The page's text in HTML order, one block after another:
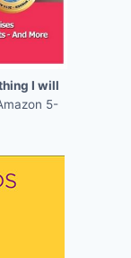
I will
5-